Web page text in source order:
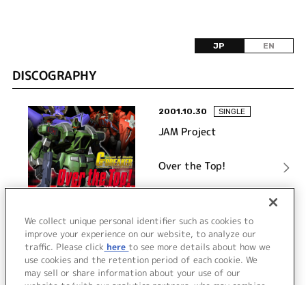
JP EN
DISCOGRAPHY
2001.10.30 SINGLE
JAM Project
Over the Top!
詳細を見る
VIEW MORE
We collect unique personal identifier such as cookies to
improve your experience on our website, to analyze our
traffic. Please click here to see more details about how we
use cookies and the retention period of each cookie. We
may sell or share information about your use of our